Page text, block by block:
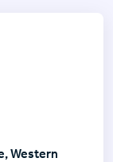
Western